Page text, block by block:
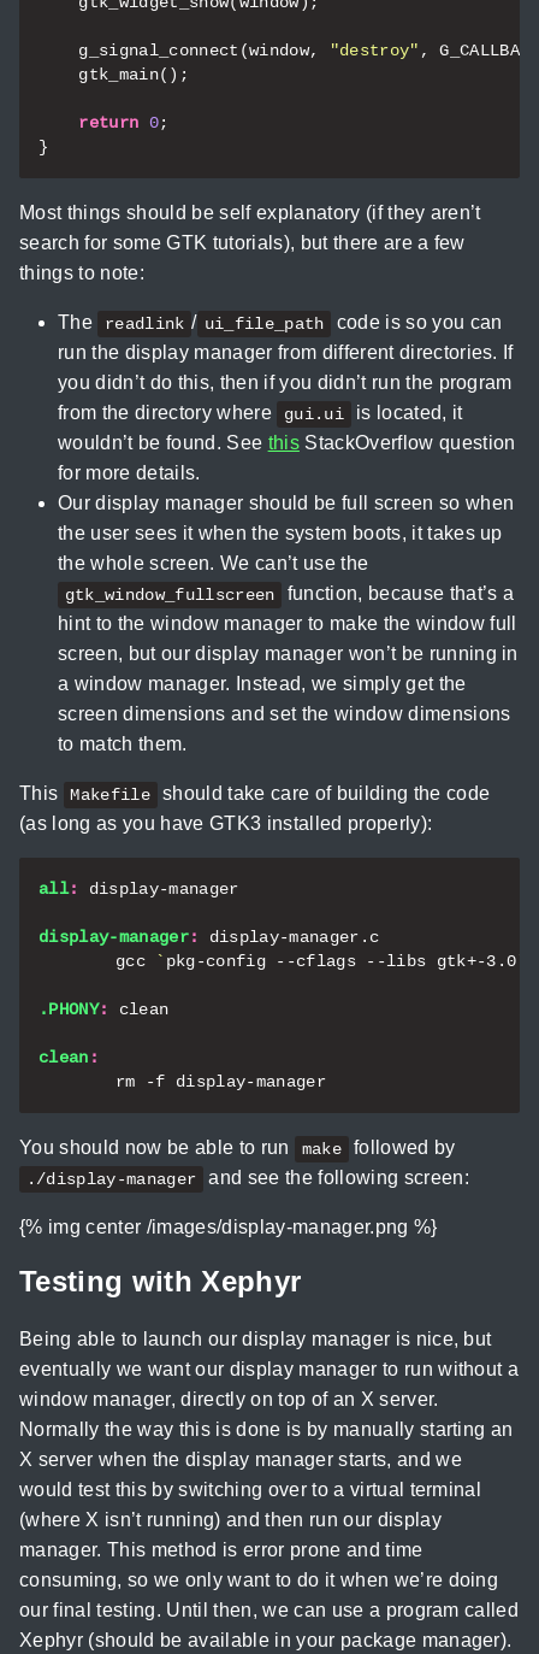
g_signal_connect (window, "destroy" ,
G_CALLBACK
gtk_main();
return 0;
}
Most things should be self explanatory (if they aren’t
search for some GTK tutorials), but there are a few
things to note:
The readlink / ui_file_path
code is so you can
run the display manager from different directories. If
you didn’t do this, then if you didn’t run the program
from the directory where
gui.ui
is located, it
wouldn’t be found. See thisStackOverflow question
for more details.
Our display manager should be full screen so when
the user sees it when the system boots, it takes up
the whole screen. We can’t use the
gtk_window_fullscreen
function, because that’s a
hint to the window manager to make the window full
screen, but our display manager won’t be running in
a window manager. Instead, we simply get the
screen dimensions and set the window dimensions
to match them.
This Makefile
should take care of building the code
(as long as you have GTK3 installed properly):
all: display-manager
display-manager: display-manager . c
	gcc
` pkg-config --cflags --libs gtk+-3.0
.PHONY: clean
clean :
	rm -f display-manager
You should now be able to run make followed by
./display-manager and see the following screen:
{% img center /images/display-manager.png %}
Testing with Xephyr
Being able to launch our display manager is nice, but
eventually we want our display manager to run without a
window manager, directly on top of an X server.
Normally the way this is done is by manually starting an
X server when the display manager starts, and we
would test this by switching over to a virtual terminal
(where X isn’t running) and then run our display
manager. This method is error prone and time
consuming, so we only want to do it when we’re doing
our final testing. Until then, we can use a program called
Xephyr (should be available in your package manager).